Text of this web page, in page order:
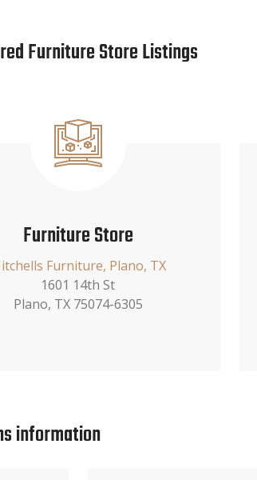
Furniture Store Listings
Furniture Store
Furniture, Plano, TX
1601 14th St
Plano, TX 75074-6305
information